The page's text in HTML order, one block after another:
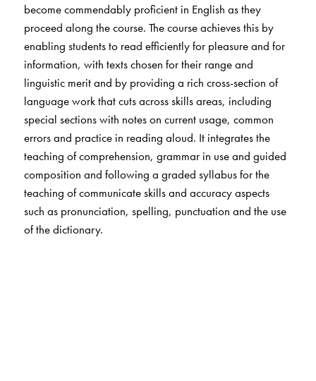
become commendably proficient in English as they
proceed along the course. The course achieves this by
enabling students to read efficiently for pleasure and for
information, with texts chosen for their range and
linguistic merit and by providing a rich cross-section of
language work that cuts across skills areas, including
special sections with notes on current usage, common
errors and practice in reading aloud. It integrates the
teaching of comprehension, grammar in use and guided
composition and following a graded syllabus for the
teaching of communicate skills and accuracy aspects
such as pronunciation, spelling, punctuation and the use
of the dictionary.